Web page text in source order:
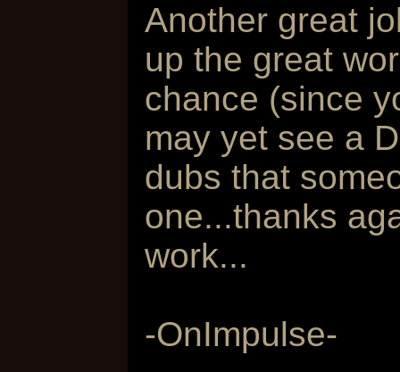
Another great
up the great
chance (since
may yet see a
dubs that
one...thanks
work...
-OnImpulse-